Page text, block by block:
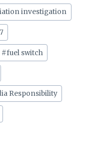
investigation
#fuel switch
Responsibility